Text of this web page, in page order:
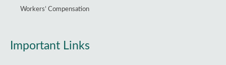
Workers’ Compensation
Important Links